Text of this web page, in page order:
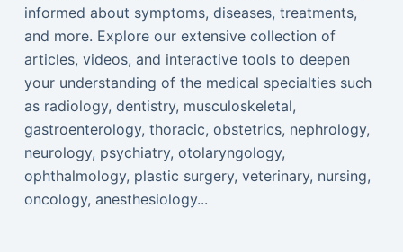
informed about symptoms, diseases, treatments,
and more. Explore our extensive collection of
articles, videos, and interactive tools to deepen
your understanding of the medical specialties such
as radiology, dentistry, musculoskeletal,
gastroenterology, thoracic, obstetrics, nephrology,
neurology, psychiatry, otolaryngology,
ophthalmology, plastic surgery, veterinary, nursing,
oncology, anesthesiology...